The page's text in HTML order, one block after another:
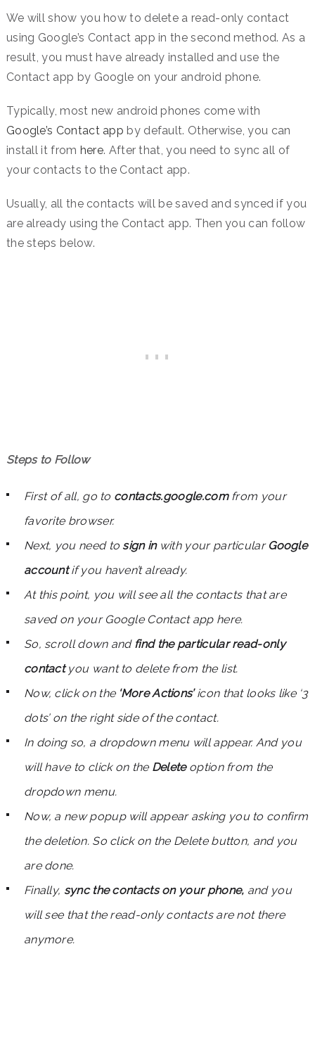
We will show you how to delete a read-only contact
using Google’s Contact app in the second method. As a
result, you must have already installed and use the
Contact app by Google on your android phone.
Typically, most new android phones come with
Google’s Contact app by default. Otherwise, you can
install it from here. After that, you need to sync all of
your contacts to the Contact app.
Usually, all the contacts will be saved and synced if you
are already using the Contact app. Then you can follow
the steps below.
Steps to Follow
First of all, go to contacts.google.comfrom your
favorite browser.
Next, you need to sign inwith your particular Google
accountif you haven’t already.
At this point, you will see all the contacts that are
saved on your Google Contact app here.
So, scroll down andfind the particular read-only
contactyou want to delete from the list.
Now, click on the ‘More Actions’icon that looks like ‘3
dots’ on the right side of the contact.
In doing so, a dropdown menu will appear. And you
will have to click on the Deleteoption from the
dropdown menu.
Now, a new popup will appear asking you to confirm
the deletion. So click on the Delete button, and you
are done.
Finally, sync the contacts on your phone, and you
will see that the read-only contacts are not there
anymore.